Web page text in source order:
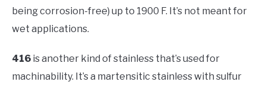
being corrosion-free) up to 1900 F. It’s not meant for
wet applications.
416 is another kind of stainless that’s used for
machinability. It’s a martensitic stainless with sulfur